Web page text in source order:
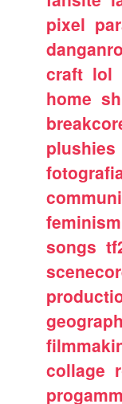
pixel
craft lol
home
plushies
feminism
songs
collage